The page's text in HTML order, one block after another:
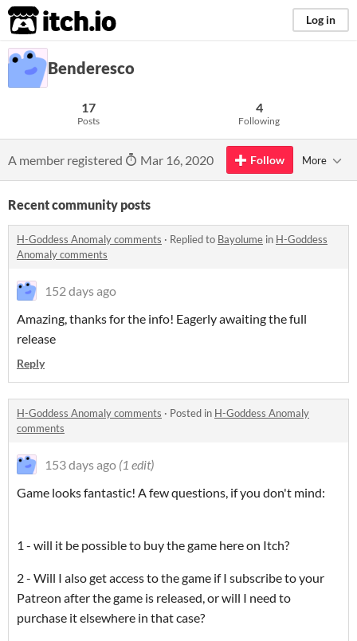
itch.io Log in
Benderesco
17
Posts
4
Following
A member registered Mar 16, 2020 Follow More
Recent community posts
H-Goddess Anomaly comments · Replied to Bayolume in H-Goddess
Anomaly comments
152 days ago
Amazing, thanks for the info! Eagerly awaiting the full
release
Reply
H-Goddess Anomaly comments · Posted in H-Goddess Anomaly
comments
153 days ago (1 edit)
Game looks fantastic! A few questions, if you don't mind:
1 - will it be possible to buy the game here on Itch?
2 - Will I also get access to the game if I subscribe to your
Patreon after the game is released, or will I need to
purchase it elsewhere in that case?